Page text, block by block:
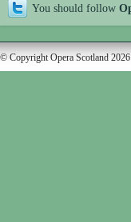
You should follow
© Copyright Opera Scotland 2026